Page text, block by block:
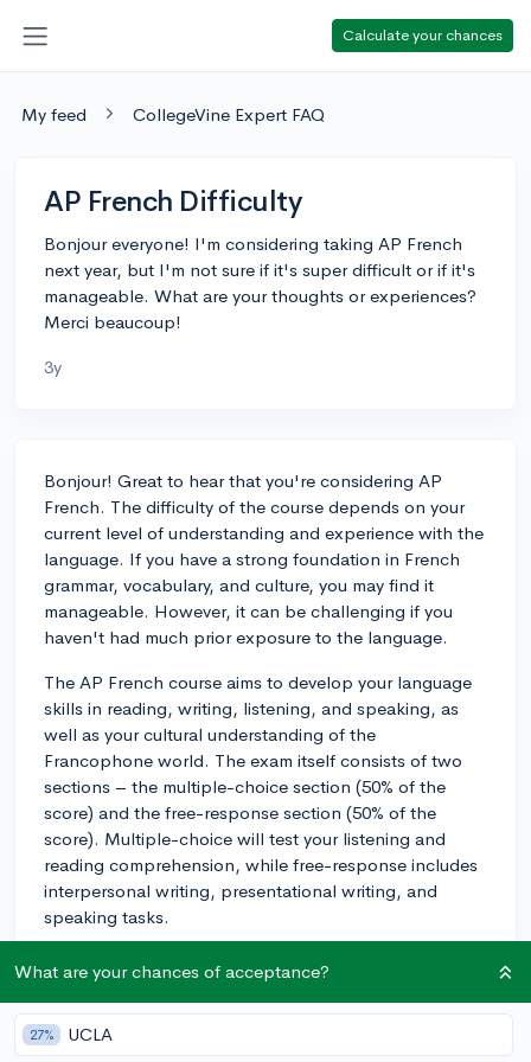
Calculate your chances
My feed CollegeVine Expert FAQ
AP French Difficulty
Bonjour everyone! I'm considering taking AP French
next year, but I'm not sure if it's super difficult or if it's
manageable. What are your thoughts or experiences?
Merci beaucoup!
3y
Bonjour! Great to hear that you're considering AP
French. The difficulty of the course depends on your
current level of understanding and experience with the
language. If you have a strong foundation in French
grammar, vocabulary, and culture, you may find it
manageable. However, it can be challenging if you
haven't had much prior exposure to the language.
The AP French course aims to develop your language
skills in reading, writing, listening, and speaking, as
well as your cultural understanding of the
Francophone world. The exam itself consists of two
sections – the multiple-choice section (50% of the
score) and the free-response section (50% of the
score). Multiple-choice will test your listening and
reading comprehension, while free-response includes
interpersonal writing, presentational writing, and
speaking tasks.
To excel in AP French, it's essential to stay consistent
in your studies and continue practicing your language
skills both in and out of the classroom. Take
advantage of available resources such as conversation
What are your chances of acceptance?
27% UCLA